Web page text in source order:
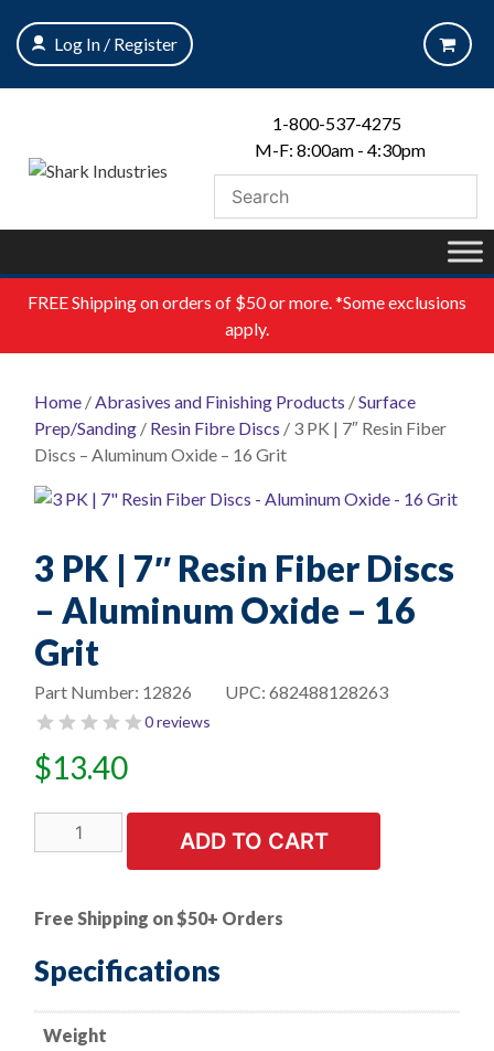
content
Log In / Register
1-800-537-4275
M-F: 8:00am - 4:30pm
FREEShipping on orders of $50 or more. *Some exclusions
apply.
Home /Abrasives and Finishing Products /Surface
Prep/Sanding / Resin Fibre Discs / 3 PK | 7″ Resin Fiber
Discs – Aluminum Oxide – 16 Grit
3 PK | 7″ Resin Fiber Discs
– Aluminum Oxide – 16
Grit
UPC: 682488128263
Part Number: 12826
0 reviews
$13.40
PK
Resin
Fiber
Discs
-
Aluminum
ADD TO CART
Free Shipping on $50+ Orders
Specifications
Weight